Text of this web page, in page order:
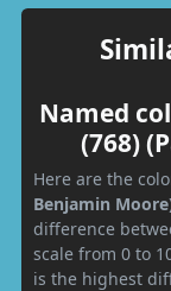
Named
(768)
Here are the
Benjamin
difference
scale from 0 to
is the highest